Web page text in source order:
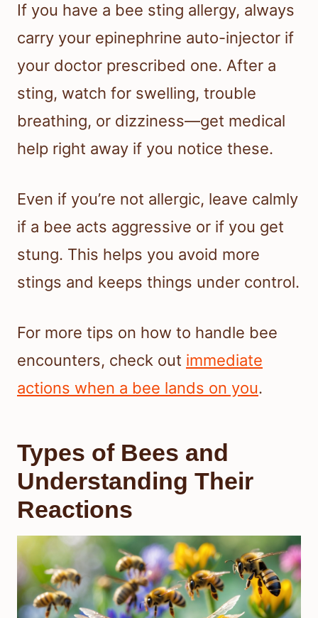
If you have a bee sting allergy, always
carry your epinephrine auto-injector if
your doctor prescribed one. After a
sting, watch for swelling, trouble
breathing, or dizziness—get medical
help right away if you notice these.
Even if you’re not allergic, leave calmly
if a bee acts aggressive or if you get
stung. This helps you avoid more
stings and keeps things under control.
For more tips on how to handle bee
encounters, check out immediate
actions when a bee lands on you.
Types of Bees and
Understanding Their
Reactions